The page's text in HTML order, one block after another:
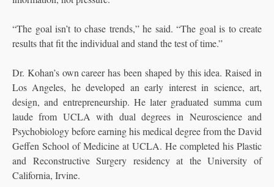
“The goal isn’t to chase trends,” he said. “The goal is to create
results that fit the individual and stand the test of time.”
Dr. Kohan’s own career has been shaped by this idea. Raised in
Los Angeles, he developed an early interest in science, art,
design, and entrepreneurship. He later graduated summa cum
laude from UCLA with dual degrees in Neuroscience and
Psychobiology before earning his medical degree from the David
Geffen School of Medicine at UCLA. He completed his Plastic
and Reconstructive Surgery residency at the University of
California, Irvine.